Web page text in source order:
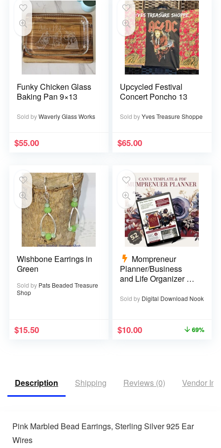
Funky Chicken Glass
Baking Pan 9×13
Sold byWaverly Glass Works
$55.00
Upcycled Festival
Concert Poncho 13
Sold byYves Treasure Shoppe
$65.00
Wishbone Earrings in
Green
Sold by Pats Beaded Treasure
Shop
$15.50
Mompreneur
Planner/Business
and Life Organizer –
Sold by Digital Download Nook
$10.00 69%
Description Shipping Reviews (0) Vendor
Pink Marbled Bead Earrings, Sterling Silver 925 Ear
Wires